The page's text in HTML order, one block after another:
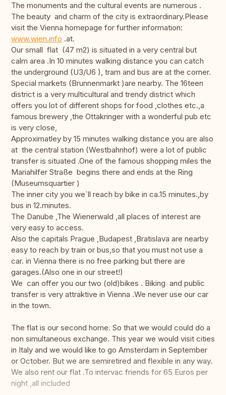
The monuments and the cultural events are numerous .
The beauty and charm of the city is extraordinary.Please
visit the Vienna homepage for further information:
www.wien.info .at.
Our small flat (47 m2) is situated in a very central but
calm area .In 10 minutes walking distance you can catch
the underground (U3/U6 ), tram and bus are at the corner.
Special markets (Brunnenmarkt )are nearby. The 16teen
district is a very multicultural and trendy district which
offers you lot of different shops for food ,clothes etc.,a
famous brewery ,the Ottakringer with a wonderful pub etc
is very close,
Approximatley by 15 minutes walking distance you are also
at the central station (Westbahnhof) were a lot of public
transfer is situated .One of the famous shopping miles the
Mariahilfer Straße begins there and ends at the Ring
(Museumsquartier )
The inner city you we`ll reach by bike in ca.15 minutes.,by
bus in 12.minutes.
The Danube ,The Wienerwald ,all places of interest are
very easy to access.
Also the capitals Prague ,Budapest ,Bratislava are nearby
easy to reach by train or bus,so that you must not use a
car. in Vienna there is no free parking but there are
garages.(Also one in our street!)
We can offer you our two (old)bikes . Biking and public
transfer is very attraktive in Vienna .We never use our car
in the town.
The flat is our second home. So that we would could do a
non simultaneous exchange. This year we would visit cities
in Italy and we would like to go Amsterdam in September
or October. But we are semiretired and flexible in any way.
We also rent our flat .To intervac friends for 65 Euros per
night ,all included